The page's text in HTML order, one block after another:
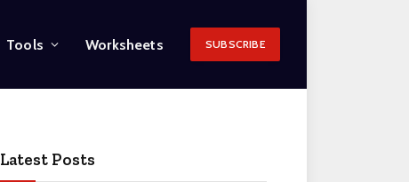
Tools Worksheets SUBSCRIBE
Latest Posts